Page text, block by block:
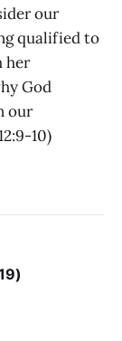
our
qualified to
her
God
our
10)